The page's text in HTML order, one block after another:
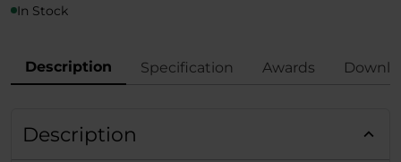
In Stock
Description Specification Awards
Description